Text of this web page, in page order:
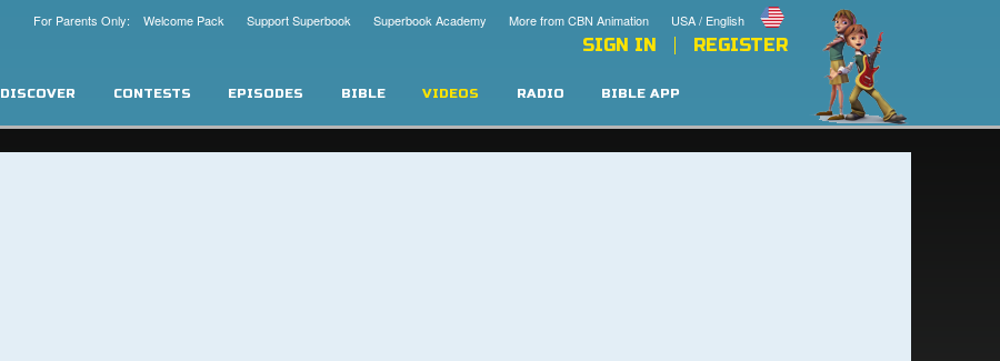
USA / English
More from CBN Animation
Superbook Academy
Support Superbook
For Parents Only: Welcome Pack
SIGN IN REGISTER
DISCOVER CONTESTS EPISODES BIBLE VIDEOS RADIO BIBLE APP